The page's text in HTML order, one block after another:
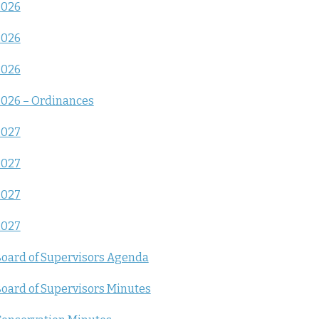
– Ordinances
of Supervisors Agenda
of Supervisors Minutes